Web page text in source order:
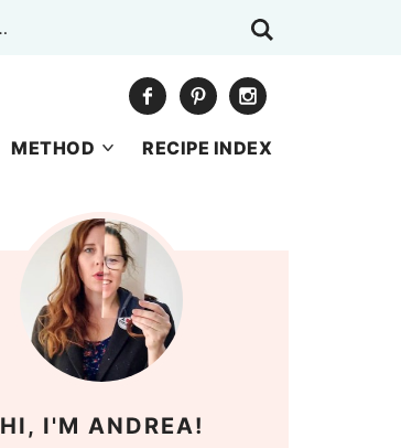
METHOD RECIPE INDEX
HI, I'M ANDREA!